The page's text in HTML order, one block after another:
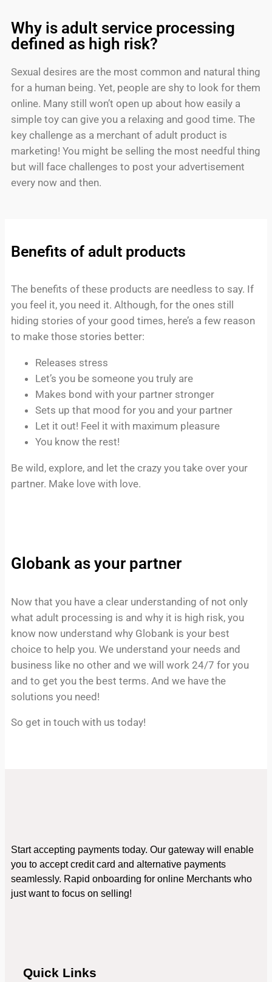
Why is adult service processing
defined as high risk?
Sexual desires are the most common and natural thing
for a human being. Yet, people are shy to look for them
online. Many still won’t open up about how easily a
simple toy can give you a relaxing and good time. The
key challenge as a merchant of adult product is
marketing! You might be selling the most needful thing
but will face challenges to post your advertisement
every now and then.
Benefits of adult products
The benefits of these products are needless to say. If
you feel it, you need it. Although, for the ones still
hiding stories of your good times, here’s a few reason
to make those stories better:
Releases stress
Let’s you be someone you truly are
Makes bond with your partner stronger
Sets up that mood for you and your partner
Let it out! Feel it with maximum pleasure
You know the rest!
Be wild, explore, and let the crazy you take over your
partner. Make love with love.
Globank as your partner
Now that you have a clear understanding of not only
what adult processing is and why it is high risk, you
know now understand why Globank is your best
choice to help you. We understand your needs and
business like no other and we will work 24/7 for you
and to get you the best terms. And we have the
solutions you need!
So get in touch with us today!
Start accepting payments today. Our gateway will enable
you to accept credit card and alternative payments
seamlessly. Rapid onboarding for online Merchants who
just want to focus on selling!
Quick Links